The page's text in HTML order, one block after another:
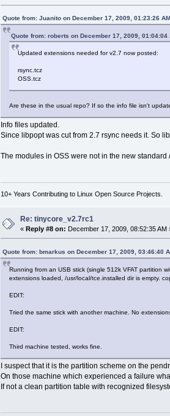
Quote from: Juanito on December 17, 2009, 01:23:26 AM
Quote from: roberts on December 17, 2009, 01:04:04
Updated extensions needed for v2.7 now posted:
rsync.tcz
OSS.tcz
Are these in the usual repo? If so the info file isn't
Info files updated.
Since libpopt was cut from 2.7 rsync needs it. So
The modules in OSS were not in the new
10+ Years Contributing to Linux Open Source Projects.
Re: tinycore_v2.7rc1
«Reply #8 on: December 17, 2009, 08:52:35 AM
Quote from: bmarkus on December 17, 2009, 03:46:40
Running from an USB stick (single 512k VFAT partition
extensions loaded, /usr/local/tce.installed dir is empty.
EDIT:
Tried the same stick with another machine. No
EDIT:
Third machine tested, works fine.
I suspect that it is the partition scheme on the
On those machine which experienced a failure
If not a clean partition table with recognized